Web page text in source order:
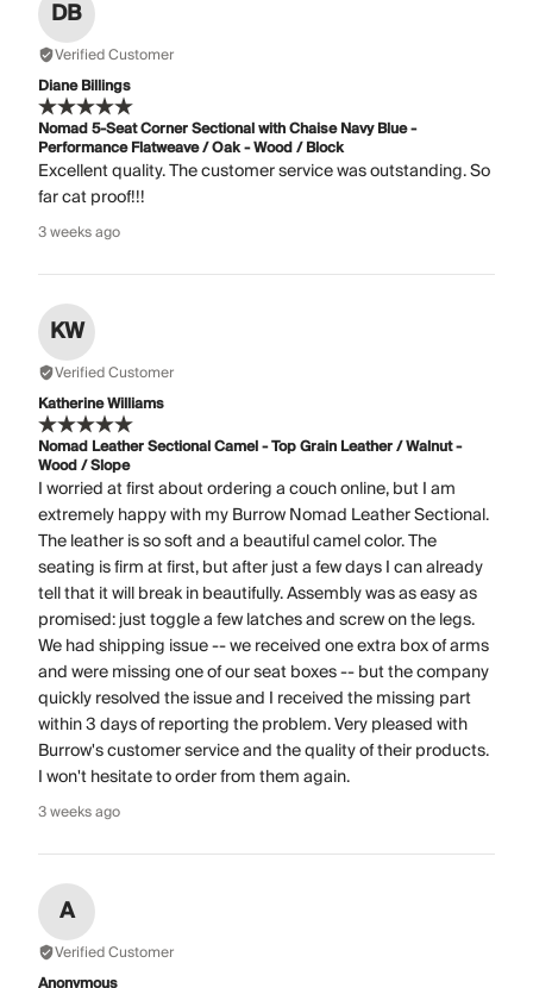
DB
Verified Customer
Diane Billings
Nomad 5-Seat Corner Sectional with Chaise Navy Blue -
Performance Flatweave / Oak - Wood / Block
Excellent quality. The customer service was outstanding. So
far cat proof!!!
3 weeks ago
KW
Verified Customer
Katherine Williams
Nomad Leather Sectional Camel - Top Grain Leather / Walnut -
Wood / Slope
I worried at first about ordering a couch online, but I am
extremely happy with my Burrow Nomad Leather Sectional.
The leather is so soft and a beautiful camel color. The
seating is firm at first, but after just a few days I can already
tell that it will break in beautifully. Assembly was as easy as
promised: just toggle a few latches and screw on the legs.
We had shipping issue -- we received one extra box of arms
and were missing one of our seat boxes -- but the company
quickly resolved the issue and I received the missing part
within 3 days of reporting the problem. Very pleased with
Burrow's customer service and the quality of their products.
I won't hesitate to order from them again.
3 weeks ago
A
Verified Customer